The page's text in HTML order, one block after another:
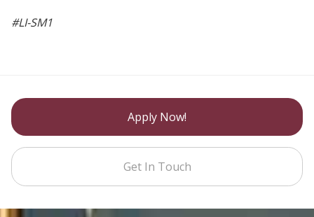
#LI-SM1
Apply Now!
Get In Touch